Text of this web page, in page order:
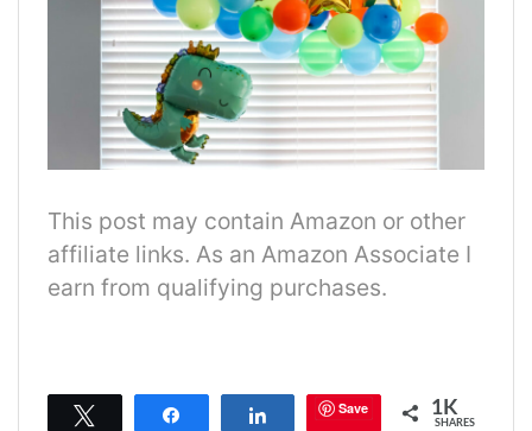
This post may contain Amazon or other
affiliate links. As an Amazon Associate I
earn from qualifying purchases.
Share Save 1K
SHARES